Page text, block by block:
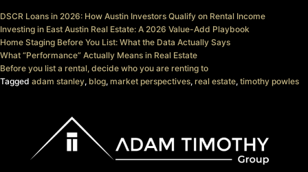
DSCR Loans in 2026: How Austin Investors Qualify on Rental Income
Investing in East Austin Real Estate: A 2026 Value-Add Playbook
Home Staging Before You List: What the Data Actually Says
What “Performance” Actually Means in Real Estate
Before you list a rental, decide who you are renting to
Tagged adam stanley, blog, market perspectives, real estate, timothy powles